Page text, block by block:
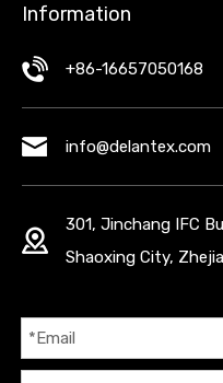
Information
+86-16657050168
info@delantex.com
301, Jinchang IFC
Shaoxing City,